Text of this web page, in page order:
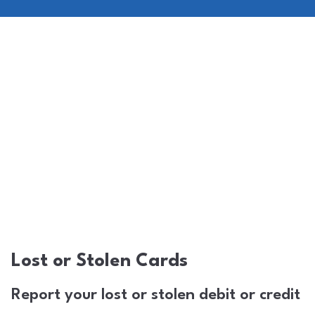
Lost or Stolen Cards
Report your lost or stolen debit or credit